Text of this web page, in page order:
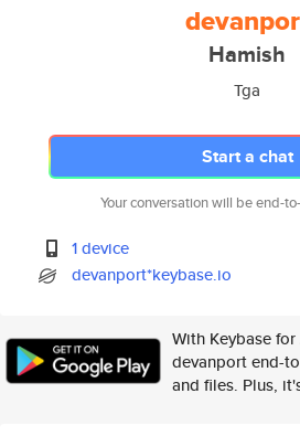
Hamish
Tga
Start a chat
Your conversation will be end-
1 device
devanport*keybase.io
With Keybase
devanport end-
and files. Plus,